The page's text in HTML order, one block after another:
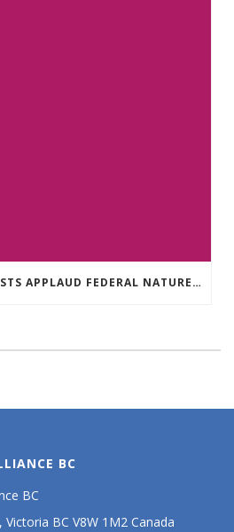
CANADA’S LAND TRUSTS APPLAUD FEDERAL NATURE ANNOUNCEMENT OF $3.8 BILLION
BC
BC
Victoria BC V8W 1M2 Canada